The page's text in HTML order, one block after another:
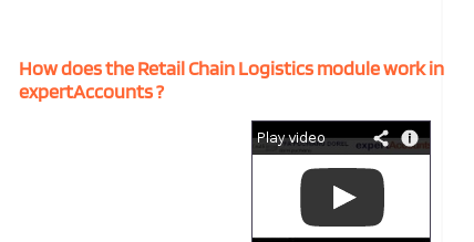
How does the Retail Chain Logistics module work in
expertAccounts ?